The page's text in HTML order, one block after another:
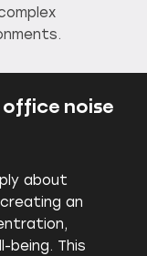
noise
about
an
being. This